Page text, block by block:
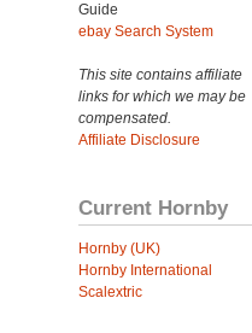
Guide
ebay Search System
This site contains affiliate
links for which we may be
compensated.
Affiliate Disclosure
Current Hornby
Hornby (UK)
Hornby International
Scalextric